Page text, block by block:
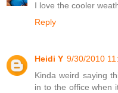
I love the cooler
Reply
Heidi Y 9/30/2010
Kinda weird saying
in to the office when